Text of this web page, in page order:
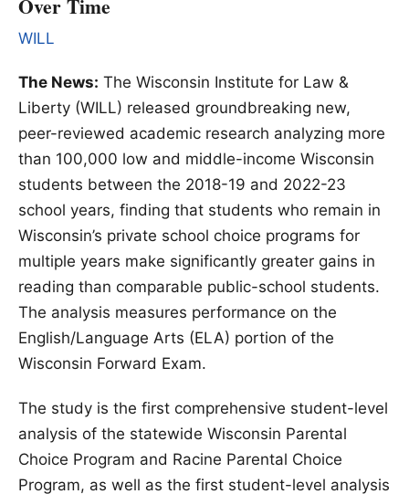
Over Time
WILL
The News: The Wisconsin Institute for Law &
Liberty (WILL) released groundbreaking new,
peer-reviewed academic research analyzing more
than 100,000 low and middle-income Wisconsin
students between the 2018-19 and 2022-23
school years, finding that students who remain in
Wisconsin’s private school choice programs for
multiple years make significantly greater gains in
reading than comparable public-school students.
The analysis measures performance on the
English/Language Arts (ELA) portion of the
Wisconsin Forward Exam.
The study is the first comprehensive student-level
analysis of the statewide Wisconsin Parental
Choice Program and Racine Parental Choice
Program, as well as the first student-level analysis